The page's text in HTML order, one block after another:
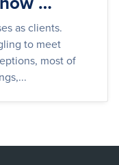
as clients.
to meet
most of